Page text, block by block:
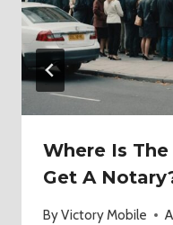
Where Is
Get A
ByVictory Mobile